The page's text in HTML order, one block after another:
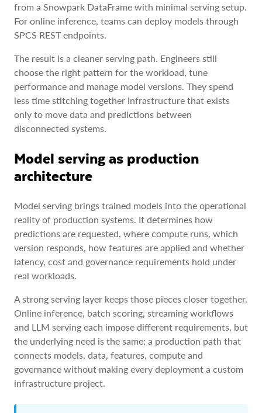
from a Snowpark DataFrame with minimal serving setup.
For online inference, teams can deploy models through
SPCS REST endpoints.
The result is a cleaner serving path. Engineers still
choose the right pattern for the workload, tune
performance and manage model versions. They spend
less time stitching together infrastructure that exists
only to move data and predictions between
disconnected systems.
Model serving as production
architecture
Model serving brings trained models into the operational
reality of production systems. It determines how
predictions are requested, where compute runs, which
version responds, how features are applied and whether
latency, cost and governance requirements hold under
real workloads.
A strong serving layer keeps those pieces closer together.
Online inference, batch scoring, streaming workflows
and LLM serving each impose different requirements, but
the underlying need is the same: a production path that
connects models, data, features, compute and
governance without making every deployment a custom
infrastructure project.